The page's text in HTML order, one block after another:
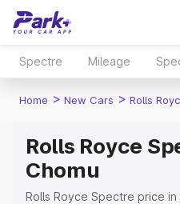
Spectre Mileage
Home > New Cars > Rolls
Rolls Royce
Chomu
Rolls Royce Spectre price